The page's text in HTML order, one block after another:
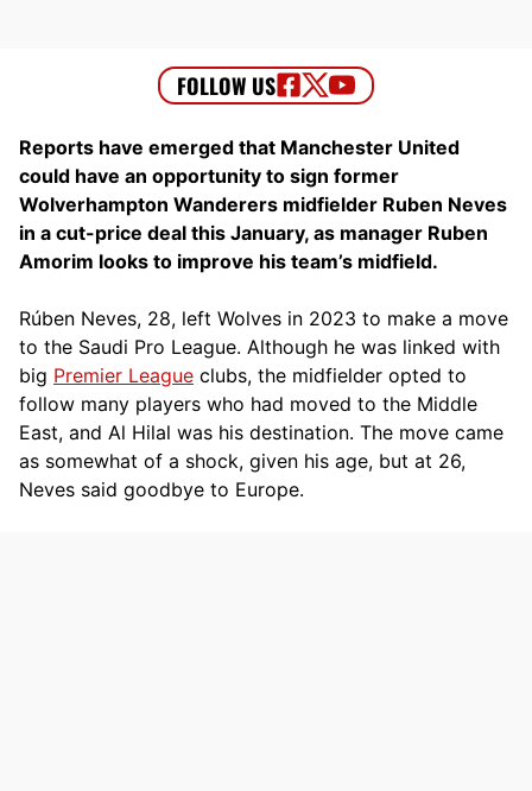
Reports have emerged that Manchester United
could have an opportunity to sign former
Wolverhampton Wanderers midfielder Ruben Neves
in a cut-price deal this January, as manager Ruben
Amorim looks to improve his team’s midfield.
Rúben Neves, 28, left Wolves in 2023 to make a move
to the Saudi Pro League. Although he was linked with
big Premier League clubs, the midfielder opted to
follow many players who had moved to the Middle
East, and Al Hilal was his destination. The move came
as somewhat of a shock, given his age, but at 26,
Neves said goodbye to Europe.